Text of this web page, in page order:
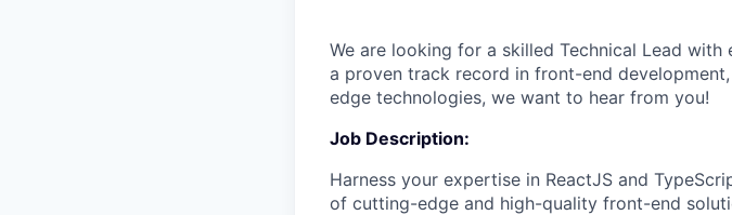
We are looking for a skilled Technical Lead
a proven track record in front-end
edge technologies, we want to hear from you!
Job Description:
Harness your expertise in ReactJS and
of cutting-edge and high-quality front-end